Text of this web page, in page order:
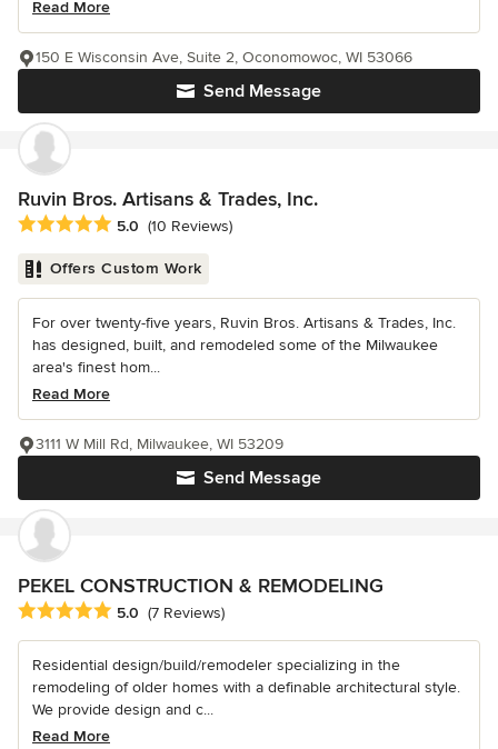
Read More
Send Message
150 E Wisconsin Ave, Suite 2, Oconomowoc, WI 53066
Ruvin Bros. Artisans & Trades, Inc.
Average rating: 5 out of 5 stars
5.0 (10 Reviews)
Offers Custom Work
For over twenty-five years, Ruvin Bros. Artisans & Trades, Inc.
has designed, built, and remodeled some of the Milwaukee
area's finest hom...
Read More
Send Message
3111 W Mill Rd, Milwaukee, WI 53209
PEKEL CONSTRUCTION & REMODELING
Average rating: 5 out of 5 stars
5.0 (7 Reviews)
Residential design/build/remodeler specializing in the
remodeling of older homes with a definable architectural style.
We provide design and c...
Read More